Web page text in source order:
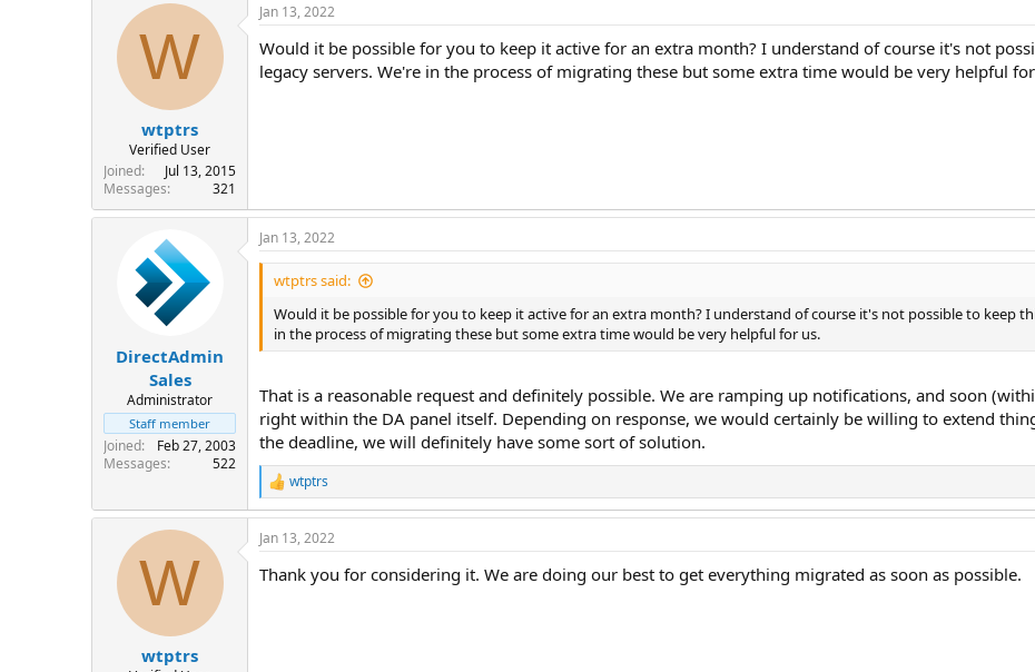
W
wtptrs
Verified User
Joined
Jul 13, 2015
Messages
321
Jan 13, 2022
Would it be possible for you to keep it active for an extra month? I understand of course it's not
legacy servers. We're in the process of migrating these but some extra time would be very helpful
DirectAdmin
Sales
Administrator
Staff member
Joined
Feb 27, 2003
Messages
522
Jan 13, 2022
wtptrs said:
Would it be possible for you to keep it active for an extra month? I understand of course it's not possible to keep
in the process of migrating these but some extra time would be very helpful for us.
That is a reasonable request and definitely possible. We are ramping up notifications, and soon
right within the DA panel itself. Depending on response, we would certainly be willing to extend
the deadline, we will definitely have some sort of solution.
R
e
a
c
i
wtptrs
W
wtptrs
Jan 13, 2022
Thank you for considering it. We are doing our best to get everything migrated as soon as possible.